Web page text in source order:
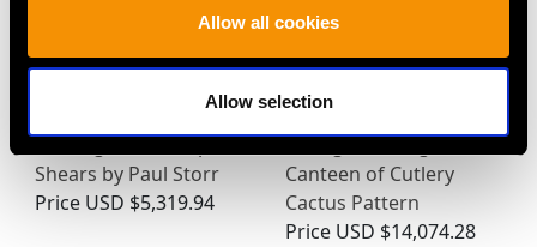
Allow all cookies
Allow selection
Sterling Silver Grape
Shears by Paul Storr
Price USD $5,319.94
Vintage Sterling Silver
Canteen of Cutlery
Cactus Pattern
Price USD $14,074.28